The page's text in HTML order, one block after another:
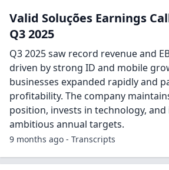
Valid Soluções Earnings
Q3 2025
Q3 2025 saw record revenue and
driven by strong ID and mobile
businesses expanded rapidly and
profitability. The company
position, invests in technology,
ambitious annual targets.
9 months ago - Transcripts